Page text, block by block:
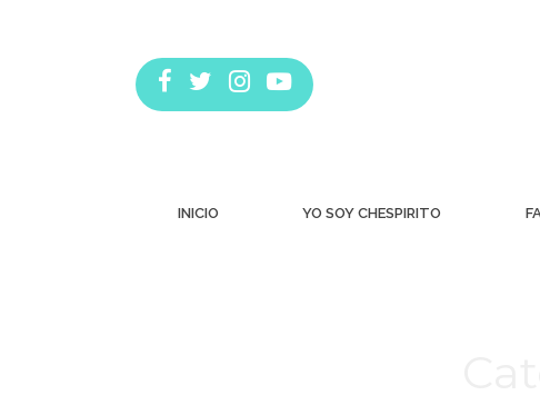
INICIO YO SOY CHESPIRITO